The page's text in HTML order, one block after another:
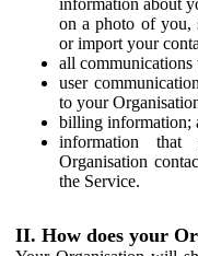
on a photo of you,
or import your
all communications
user
to your
billing information;
information
Organisation
the Service.
II. How does your